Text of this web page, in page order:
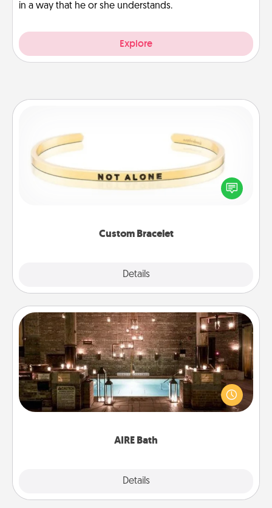
in a way that he or she understands.
Explore
Custom Bracelet
Details
In a season where many feel isolated, you can
remind your loved one they are not alone.
AIRE Bath
Details
AIRE Bath
Get some quality time together by taking your
friend or spouse to AIRE baths—a very cool and
relaxing spa and/or massage experience you can